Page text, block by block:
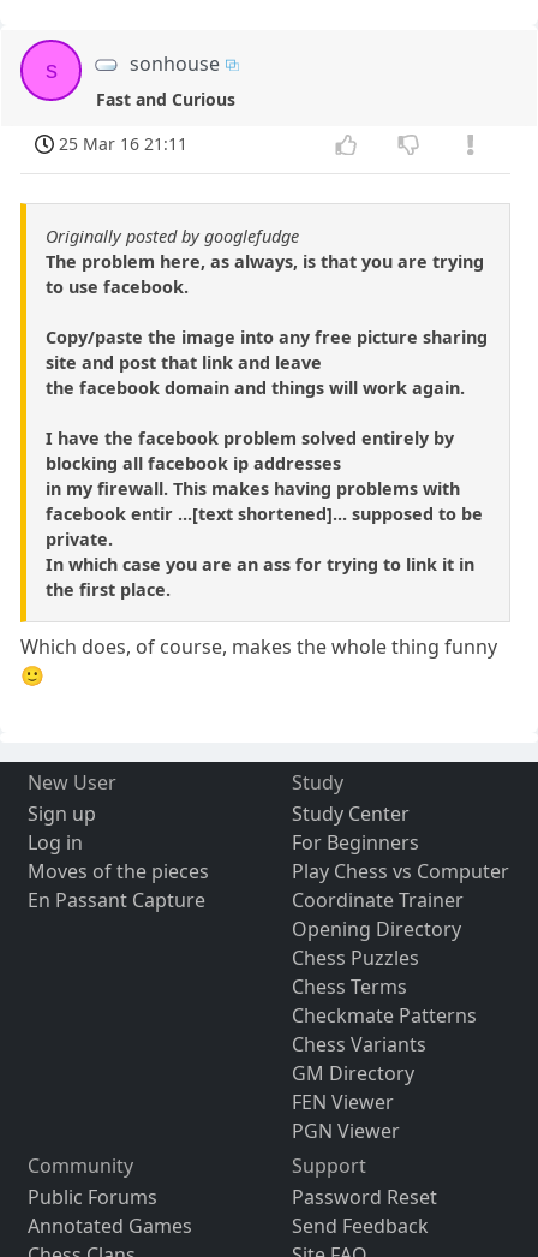
s sonhouse
Fast and Curious
25 Mar 16 21:11
Originally posted by googlefudge
The problem here, as always, is that you are trying
to use facebook.
Copy/paste the image into any free picture sharing
site and post that link and leave
the facebook domain and things will work again.
I have the facebook problem solved entirely by
blocking all facebook ip addresses
in my firewall. This makes having problems with
facebook entir ...[text shortened]... supposed to be
private.
In which case you are an ass for trying to link it in
the first place.
Which does, of course, makes the whole thing funny
🙂
New User
Sign up
Log in
Moves of the pieces
En Passant Capture
Study
Study Center
For Beginners
Play Chess vs Computer
Coordinate Trainer
Opening Directory
Chess Puzzles
Chess Terms
Checkmate Patterns
Chess Variants
GM Directory
FEN Viewer
PGN Viewer
Community
Public Forums
Annotated Games
Support
Password Reset
Send Feedback